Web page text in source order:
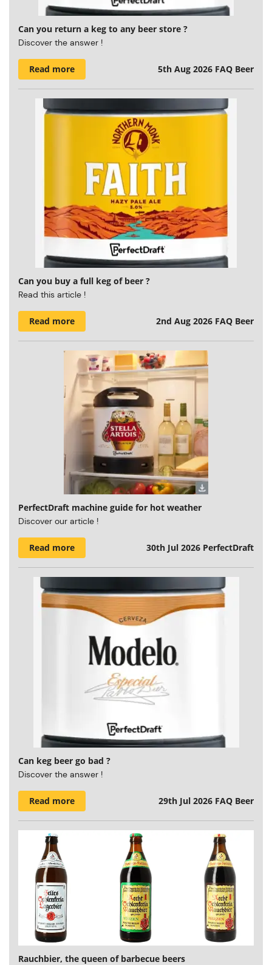
Can you return a keg to any beer store ?
Discover the answer !
Read more 5th Aug 2026 FAQ Beer
Can you buy a full keg of beer ?
Read this article !
Read more 2nd Aug 2026 FAQ Beer
PerfectDraft machine guide for hot weather
Discover our article !
Read more 30th Jul 2026 PerfectDraft
Can keg beer go bad ?
Discover the answer !
Read more 29th Jul 2026 FAQ Beer
Rauchbier, the queen of barbecue beers